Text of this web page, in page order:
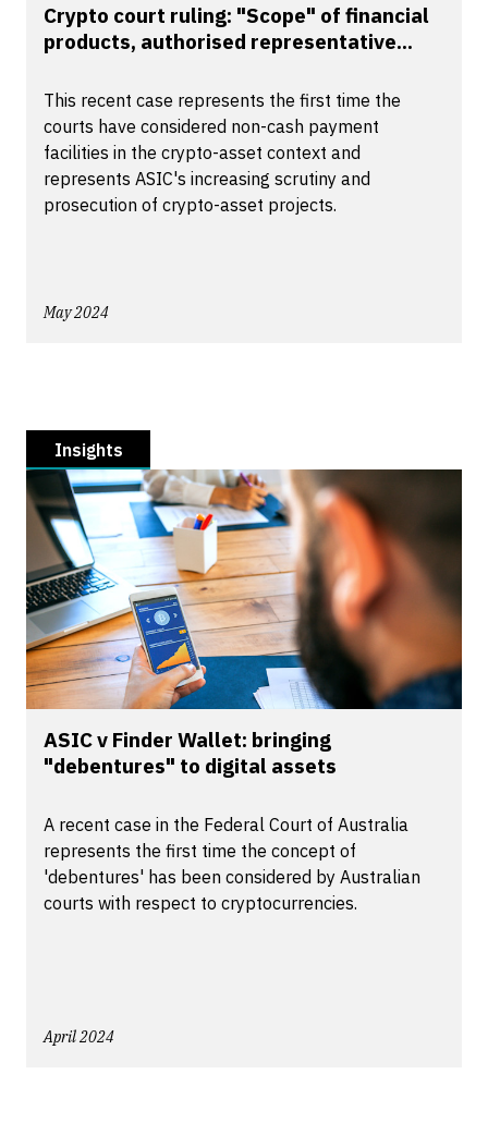
Crypto court ruling: "Scope" of financial
products, authorised representative...
This recent case represents the first time the
courts have considered non-cash payment
facilities in the crypto-asset context and
represents ASIC's increasing scrutiny and
prosecution of crypto-asset projects.
May 2024
Insights
ASIC v Finder Wallet: bringing
"debentures" to digital assets
A recent case in the Federal Court of Australia
represents the first time the concept of
'debentures' has been considered by Australian
courts with respect to cryptocurrencies.
April 2024